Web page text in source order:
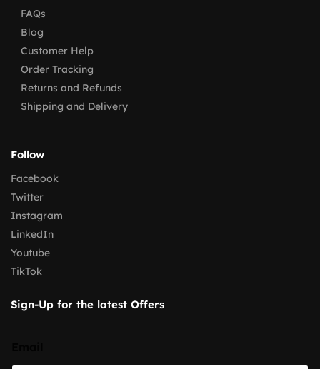
FAQs
Blog
Customer Help
Order Tracking
Returns and Refunds
Shipping and Delivery
Follow
Facebook
Twitter
Instagram
LinkedIn
Youtube
TikTok
Sign-Up for the latest Offers